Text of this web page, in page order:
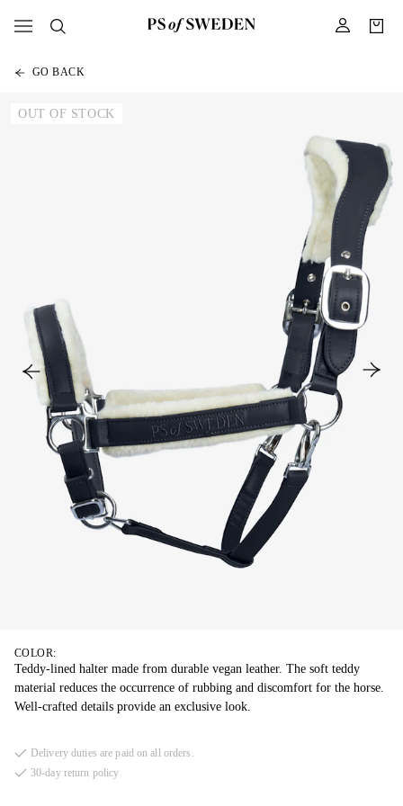
GO BACK
OUT OF STOCK
Teddy-lined halter made from durable vegan leather. The soft teddy
material reduces the occurrence of rubbing and discomfort for the horse.
Well-crafted details provide an exclusive look.
COLOR:
Delivery duties are paid on all orders.
30-day return policy